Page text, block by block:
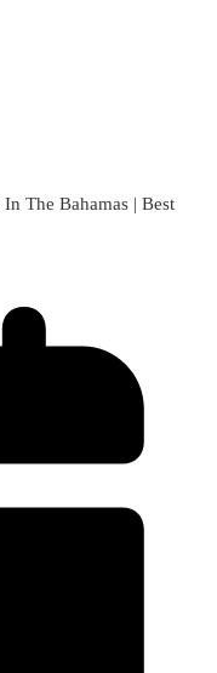
The Bahamas | Best